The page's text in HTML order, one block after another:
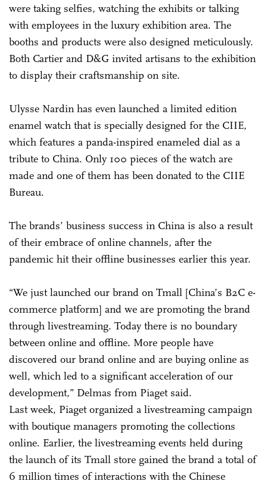
were taking selfies, watching the exhibits or talking
with employees in the luxury exhibition area. The
booths and products were also designed meticulously.
Both Cartier and D&G invited artisans to the exhibition
to display their craftsmanship on site.
Ulysse Nardin has even launched a limited edition
enamel watch that is specially designed for the CIIE,
which features a panda-inspired enameled dial as a
tribute to China. Only 100 pieces of the watch are
made and one of them has been donated to the CIIE
Bureau.
The brands’ business success in China is also a result
of their embrace of online channels, after the
pandemic hit their offline businesses earlier this year.
“We just launched our brand on Tmall [China’s B2C e-
commerce platform] and we are promoting the brand
through livestreaming. Today there is no boundary
between online and offline. More people have
discovered our brand online and are buying online as
well, which led to a significant acceleration of our
development,” Delmas from Piaget said.
Last week, Piaget organized a livestreaming campaign
with boutique managers promoting the collections
online. Earlier, the livestreaming events held during
the launch of its Tmall store gained the brand a total of
6 million times of interactions with the Chinese